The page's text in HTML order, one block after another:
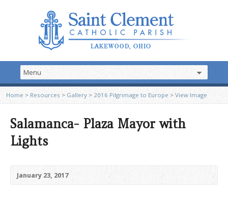
Home > Resources >Gallery > 2016 Pilgrimage to Europe> View Image
Salamanca- Plaza Mayor with
Lights
January 23, 2017